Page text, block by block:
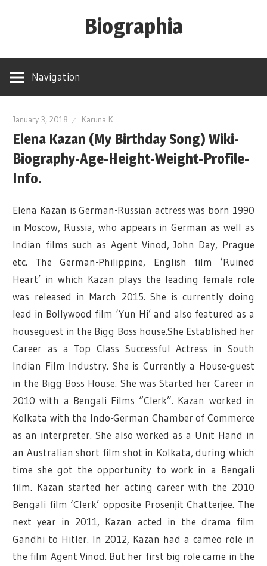
Biographia
Height-
biography-
news
and
much
Navigation
January 3, 2018 Karuna K
Elena Kazan (My Birthday Song) Wiki-
Biography-Age-Height-Weight-Profile-
Info.
Elena Kazan is German-Russian actress was born 1990
in Moscow, Russia, who appears in German as well as
Indian films such as Agent Vinod, John Day, Prague
etc. The German-Philippine, English film ‘Ruined
Heart’ in which Kazan plays the leading female role
was released in March 2015. She is currently doing
lead in Bollywood film ‘Yun Hi’ and also featured as a
houseguest in the Bigg Boss house.She Established her
Career as a Top Class Successful Actress in South
Indian Film Industry. She is Currently a House-guest
in the Bigg Boss House. She was Started her Career in
2010 with a Bengali Films “Clerk”. Kazan worked in
Kolkata with the Indo-German Chamber of Commerce
as an interpreter. She also worked as a Unit Hand in
an Australian short film shot in Kolkata, during which
time she got the opportunity to work in a Bengali
film. Kazan started her acting career with the 2010
Bengali film ‘Clerk’ opposite Prosenjit Chatterjee. The
next year in 2011, Kazan acted in the drama film
Gandhi to Hitler. In 2012, Kazan had a cameo role in
the film Agent Vinod. But her first big role came in the